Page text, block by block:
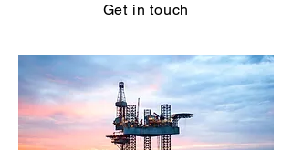
Get in touch